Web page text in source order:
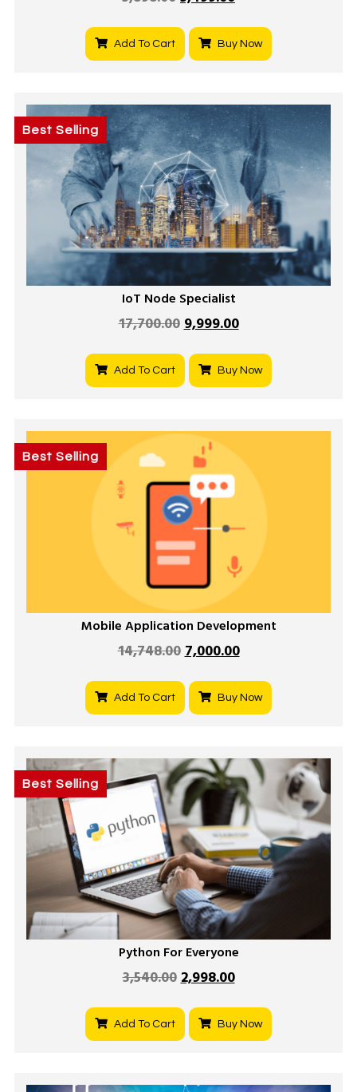
Add To Cart Buy Now
Best Selling
IoT Node Specialist
17,700.009,999.00
Add To Cart Buy Now
Best Selling
Mobile Application Development
14,748.007,000.00
Add To Cart Buy Now
Best Selling
Python For Everyone
3,540.002,998.00
Add To Cart Buy Now